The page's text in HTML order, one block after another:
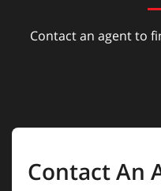
Contact an agent to
Contact An